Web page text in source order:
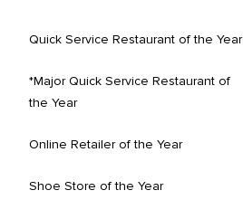
Quick Service Restaurant of the Year
*Major Quick Service Restaurant of
the Year
Online Retailer of the Year
Shoe Store of the Year